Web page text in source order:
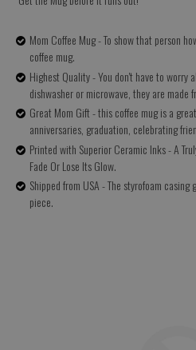
Mom Coffee Mug - To show that person
coffee mug.
Highest Quality - You don't have to worry
dishwasher or microwave, they are made
Great Mom Gift - this coffee mug is a
anniversaries, graduation, celebrating
Printed with Superior Ceramic Inks - A
Fade Or Lose Its Glow.
Shipped from USA - The styrofoam
piece.